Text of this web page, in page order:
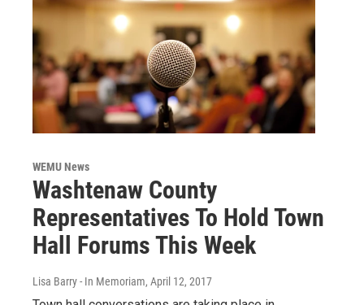
WEMU News
Washtenaw County
Representatives To Hold Town
Hall Forums This Week
Lisa Barry - In Memoriam, April 12, 2017